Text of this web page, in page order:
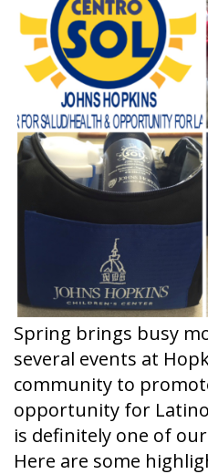
Spring brings busy
several events at
community to
opportunity for
is definitely one of
Here are some